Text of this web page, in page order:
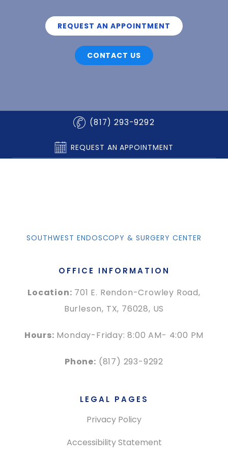
REQUEST AN APPOINTMENT
CONTACT US
(817) 293-9292
REQUEST AN APPOINTMENT
SOUTHWEST ENDOSCOPY & SURGERY CENTER
OFFICE INFORMATION
Location: 701 E. Rendon-Crowley Road,
Burleson, TX, 76028, US
Hours: Monday-Friday: 8:00 AM- 4:00 PM
Phone: (817) 293-9292
LEGAL PAGES
Privacy Policy
Accessibility Statement